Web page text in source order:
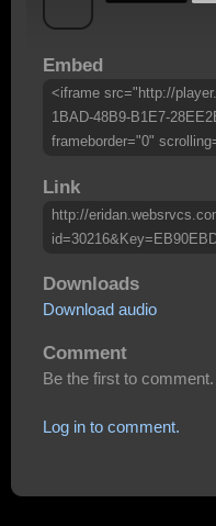
Embed
<iframe src="http://
1BAD-48B9-B1E7-
frameborder="0"
Link
http://
Downloads
Download audio
Comment
Be the first to comment.
Log in to comment.